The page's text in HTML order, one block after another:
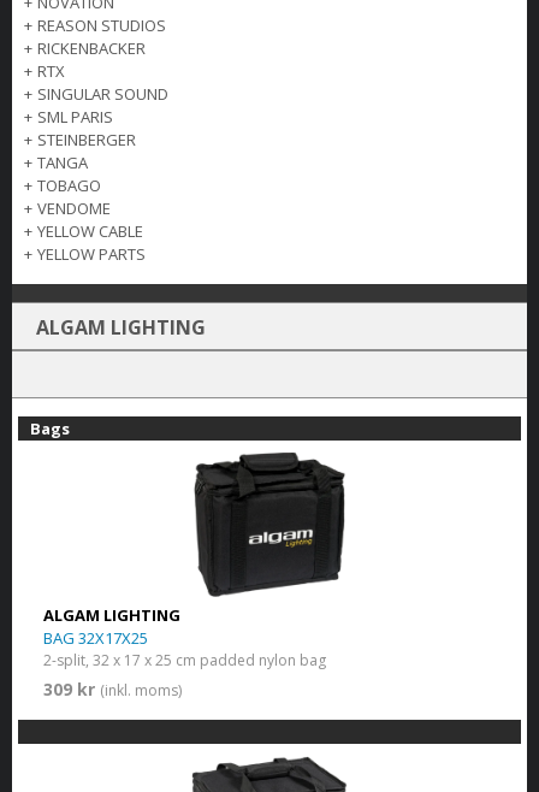
+ REASON STUDIOS
+ RICKENBACKER
+ RTX
+ SINGULAR SOUND
+ SML PARIS
+ STEINBERGER
+ TANGA
+ TOBAGO
+ VENDOME
+ YELLOW CABLE
+ YELLOW PARTS
ALGAM LIGHTING
Bags
ALGAM LIGHTING
BAG 32X17X25
2-split, 32 x 17 x 25 cm padded nylon bag
309 kr (inkl. moms)